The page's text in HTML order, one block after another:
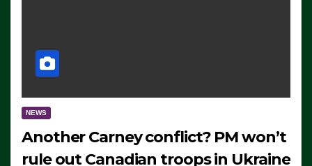
NEWS
Another Carney conflict? PM won’t
rule out Canadian troops in Ukraine